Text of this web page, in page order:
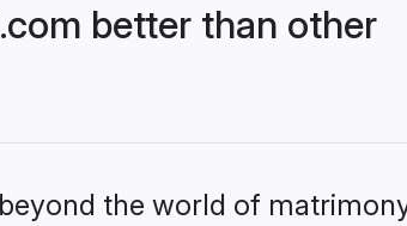
better than other
the world of